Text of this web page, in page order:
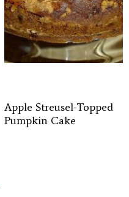
Apple Streusel-Topped
Pumpkin Cake